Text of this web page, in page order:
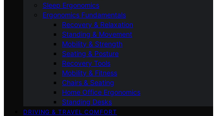
Sleep Ergonomics
Ergonomics Fundamentals
Recovery & Relaxation
Standing & Movement
Mobility & Strength
Seating & Posture
Recovery Tools
Mobility & Fitness
Chairs & Seating
Home Office Ergonomics
Standing Desks
DRIVING & TRAVEL COMFORT